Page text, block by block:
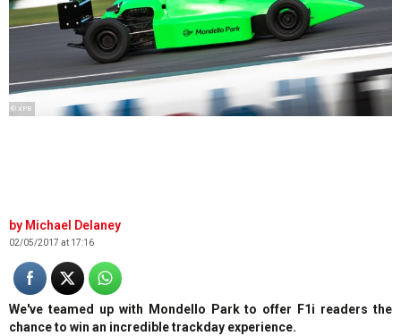
© XPB
Michael Delaney
02/05/2017 at 17:16
We've teamed up with Mondello Park to offer F1i readers the
chance to win an incredible trackday experience.